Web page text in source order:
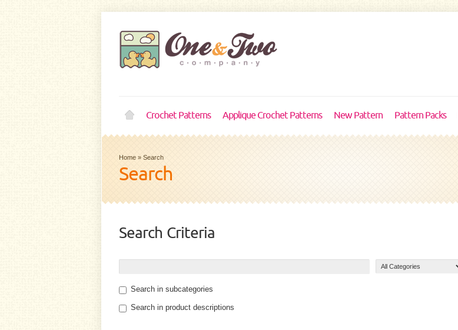
Crochet Patterns Applique Crochet Patterns New Pattern Pattern Packs
Home » Search
Search
Search Criteria
Search in subcategories
Search in product descriptions